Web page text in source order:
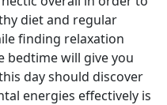
diet and regular
finding relaxation
bedtime will give you
day should discover
energies effectively is